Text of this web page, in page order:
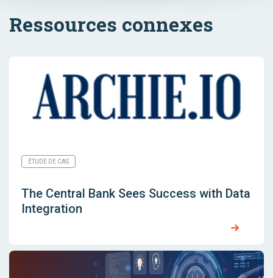
Ressources connexes
ÉTUDE DE CAS
The Central Bank Sees Success with Data
Integration